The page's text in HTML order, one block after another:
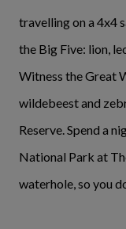
travelling on a 4x4
the Big Five: lion,
Witness the Great
wildebeest and
Reserve. Spend a
National Park at
waterhole, so you